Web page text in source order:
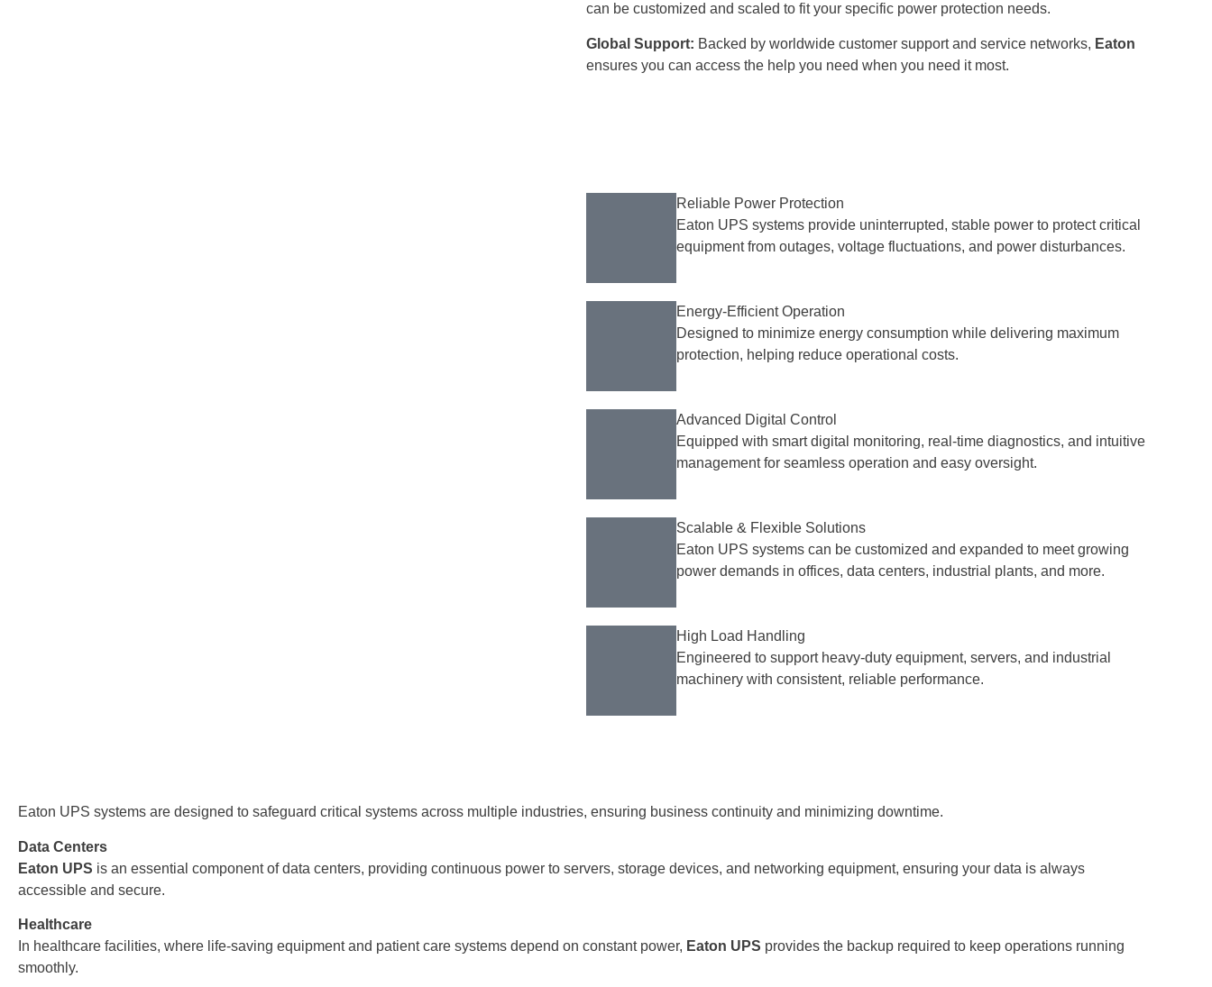
can be customized and scaled to fit your specific power protection needs.
Global Support: Backed by worldwide customer support and service networks, Eaton
ensures you can access the help you need when you need it most.
Reliable Power Protection
Eaton UPS systems provide uninterrupted, stable power to protect critical
equipment from outages, voltage fluctuations, and power disturbances.
Energy-Efficient Operation
Designed to minimize energy consumption while delivering maximum
protection, helping reduce operational costs.
Advanced Digital Control
Equipped with smart digital monitoring, real-time diagnostics, and intuitive
management for seamless operation and easy oversight.
Scalable & Flexible Solutions
Eaton UPS systems can be customized and expanded to meet growing
power demands in offices, data centers, industrial plants, and more.
High Load Handling
Engineered to support heavy-duty equipment, servers, and industrial
machinery with consistent, reliable performance.
Eaton UPS systems are designed to safeguard critical systems across multiple industries, ensuring business continuity and minimizing downtime.
Data Centers
Eaton UPS is an essential component of data centers, providing continuous power to servers, storage devices, and networking equipment, ensuring your data is always
accessible and secure.
Healthcare
In healthcare facilities, where life-saving equipment and patient care systems depend on constant power, Eaton UPS provides the backup required to keep operations running
smoothly.